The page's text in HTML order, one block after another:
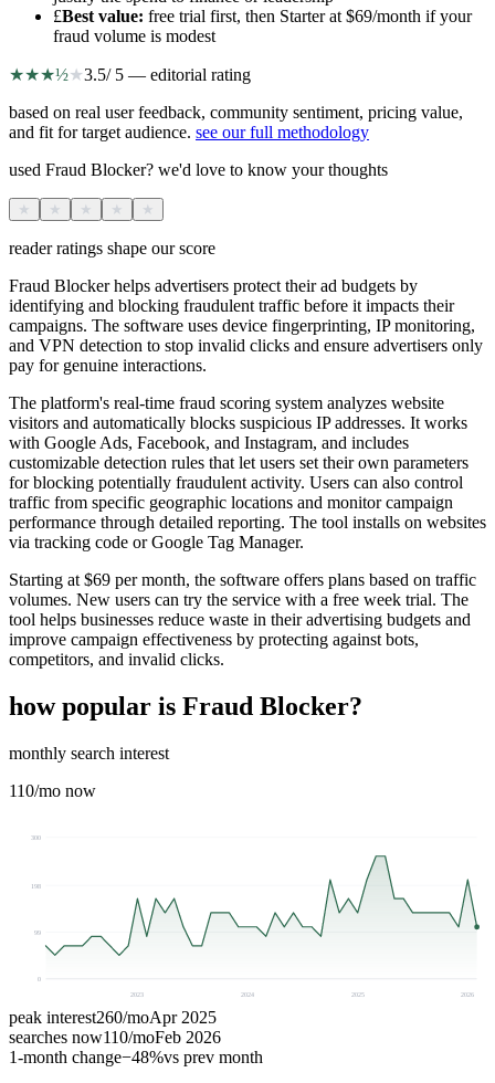
£Best value: free trial first, then Starter at $69/month if your
fraud volume is modest
★★★½★3.5/ 5 — editorial rating
based on real user feedback, community sentiment, pricing value,
and fit for target audience. see our full methodology
used Fraud Blocker? we'd love to know your thoughts
★ ★ ★ ★ ★
reader ratings shape our score
Fraud Blocker helps advertisers protect their ad budgets by
identifying and blocking fraudulent traffic before it impacts their
campaigns. The software uses device fingerprinting, IP monitoring,
and VPN detection to stop invalid clicks and ensure advertisers only
pay for genuine interactions.
The platform's real-time fraud scoring system analyzes website
visitors and automatically blocks suspicious IP addresses. It works
with Google Ads, Facebook, and Instagram, and includes
customizable detection rules that let users set their own parameters
for blocking potentially fraudulent activity. Users can also control
traffic from specific geographic locations and monitor campaign
performance through detailed reporting. The tool installs on websites
via tracking code or Google Tag Manager.
Starting at $69 per month, the software offers plans based on traffic
volumes. New users can try the service with a free week trial. The
tool helps businesses reduce waste in their advertising budgets and
improve campaign effectiveness by protecting against bots,
competitors, and invalid clicks.
how popular is Fraud Blocker?
monthly search interest
110/mo now
0
99
198
300
2023 2024 2025 2026
peak interest260/moApr 2025
searches now110/moFeb 2026
1-month change−48%vs prev month